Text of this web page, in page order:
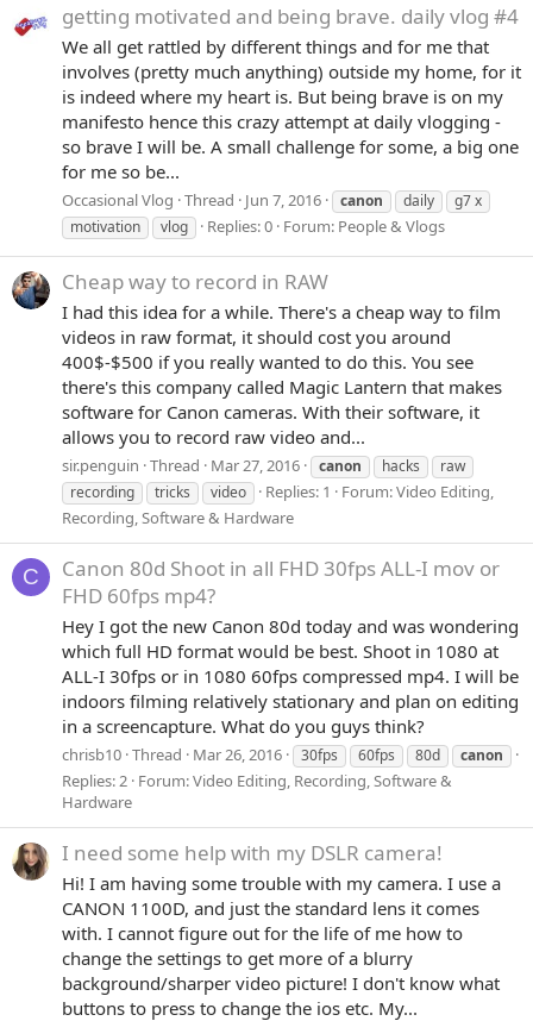
getting motivated and being brave. daily vlog #4
We all get rattled by different things and for me that
involves (pretty much anything) outside my home, for it
is indeed where my heart is. But being brave is on my
manifesto hence this crazy attempt at daily vlogging -
so brave I will be. A small challenge for some, a big one
for me so be...
Occasional Vlog Thread Jun 7, 2016 canon daily
g7 x
motivation
vlog Replies: 0 Forum: People & Vlogs
Cheap way to record in RAW
I had this idea for a while. There's a cheap way to film
videos in raw format, it should cost you around
400$-$500 if you really wanted to do this. You see
there's this company called Magic Lantern that makes
software for Canon cameras. With their software, it
allows you to record raw video and...
sir.penguin Thread Mar 27, 2016 canon hacks
raw
recording
tricks video Replies: 1 Forum:Video Editing,
Recording, Software & Hardware
C
Canon 80d Shoot in all FHD 30fps ALL-I mov or
FHD 60fps mp4?
Hey I got the new Canon 80d today and was wondering
which full HD format would be best. Shoot in 1080 at
ALL-I 30fps or in 1080 60fps compressed mp4. I will be
indoors filming relatively stationary and plan on editing
in a screencapture. What do you guys think?
chrisb10 Thread Mar 26, 2016 30fps 60fps 80d canon
Replies: 2 Forum:Video Editing, Recording, Software &
Hardware
I need some help with my DSLR camera!
Hi! I am having some trouble with my camera. I use a
CANON 1100D, and just the standard lens it comes
with. I cannot figure out for the life of me how to
change the settings to get more of a blurry
background/sharper video picture! I don't know what
buttons to press to change the ios etc. My...